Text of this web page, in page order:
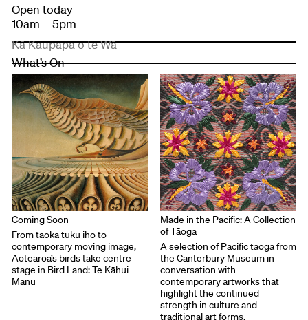
Open today
10am – 5pm
Kā Kaupapa o te Wā
What’s On
Coming Soon
From taoka tuku iho to
contemporary moving image,
Aotearoa’s birds take centre
stage in Bird Land: Te Kāhui
Manu
Made in the Pacific: A Collection
of Tāoga
A selection of Pacific tāoga from
the Canterbury Museum in
conversation with
contemporary artworks that
highlight the continued
strength in culture and
traditional art forms.